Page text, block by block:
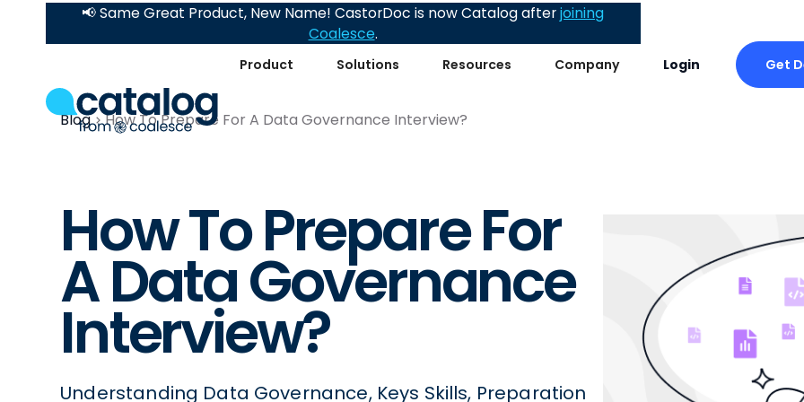
Product Solutions Resources Company Login Get
📢 Same Great Product, New Name! CastorDoc is now Catalog afterjoining
Coalesce.
Blog How To Prepare For A Data Governance Interview?
How To Prepare For
A Data Governance
Interview?
Understanding Data Governance, Keys Skills, Preparation